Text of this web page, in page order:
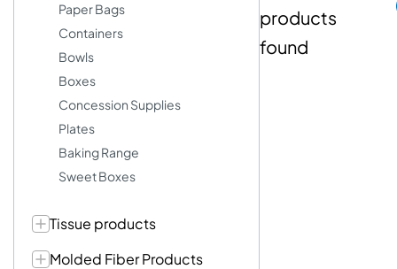
Paper Bags
Containers
Bowls
Boxes
Concession Supplies
Plates
Baking Range
Sweet Boxes
Tissue products
Molded Fiber Products
products
found